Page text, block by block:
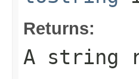
Returns:
A string